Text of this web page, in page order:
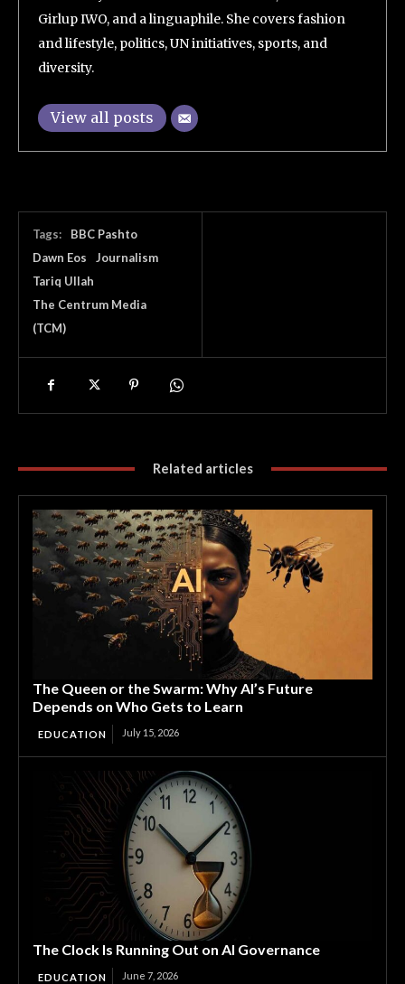
Girlup IWO, and a linguaphile. She covers fashion
and lifestyle, politics, UN initiatives, sports, and
diversity.
View all posts
Tags:
BBC Pashto
Dawn Eos
Journalism
Tariq Ullah
The Centrum Media
(TCM)
Related articles
The Queen or the Swarm: Why AI’s Future
Depends on Who Gets to Learn
EDUCATION July 15, 2026
The Clock Is Running Out on AI Governance
EDUCATION June 7, 2026